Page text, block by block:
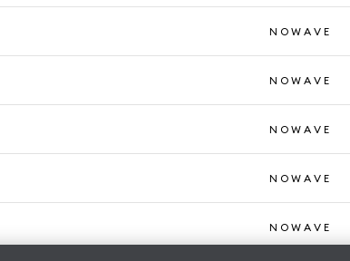
N O W A V E
N O W A V E
N O W A V E
N O W A V E
N O W A V E